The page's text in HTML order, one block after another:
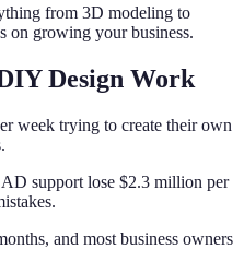
from 3D modeling to
on growing your business.
Design Work
week trying to create their own
support lose $2.3 million per
and most business owners